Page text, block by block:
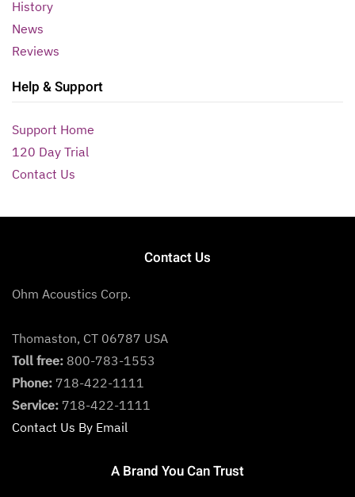
History
News
Reviews
Help & Support
Support Home
120 Day Trial
Contact Us
Contact Us
Ohm Acoustics Corp.
Thomaston, CT 06787 USA
Toll free: 800-783-1553
Phone: 718-422-1111
Service: 718-422-1111
Contact Us By Email
A Brand You Can Trust